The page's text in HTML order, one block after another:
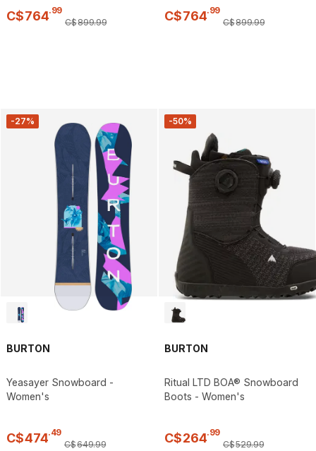
C$764.99
C$899.99 C$764.99
C$899.99
-27%
BURTON
Yeasayer Snowboard -
Women's
C$474.49
C$649.99
-50%
BURTON
Ritual LTD BOA® Snowboard
Boots - Women's
C$264.99
C$529.99